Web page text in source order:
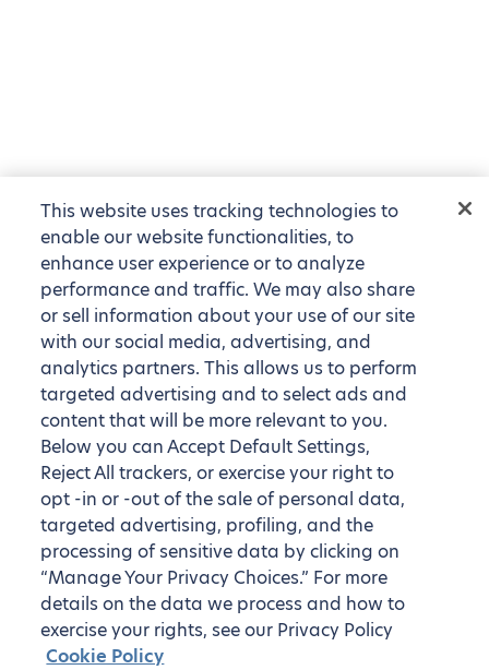
This website uses tracking technologies to
enable our website functionalities, to
enhance user experience or to analyze
performance and traffic. We may also share
or sell information about your use of our site
with our social media, advertising, and
analytics partners. This allows us to perform
targeted advertising and to select ads and
content that will be more relevant to you.
Below you can Accept Default Settings,
Reject All trackers, or exercise your right to
opt -in or -out of the sale of personal data,
targeted advertising, profiling, and the
processing of sensitive data by clicking on
“Manage Your Privacy Choices.” For more
details on the data we process and how to
exercise your rights, see our Privacy Policy
Cookie Policy